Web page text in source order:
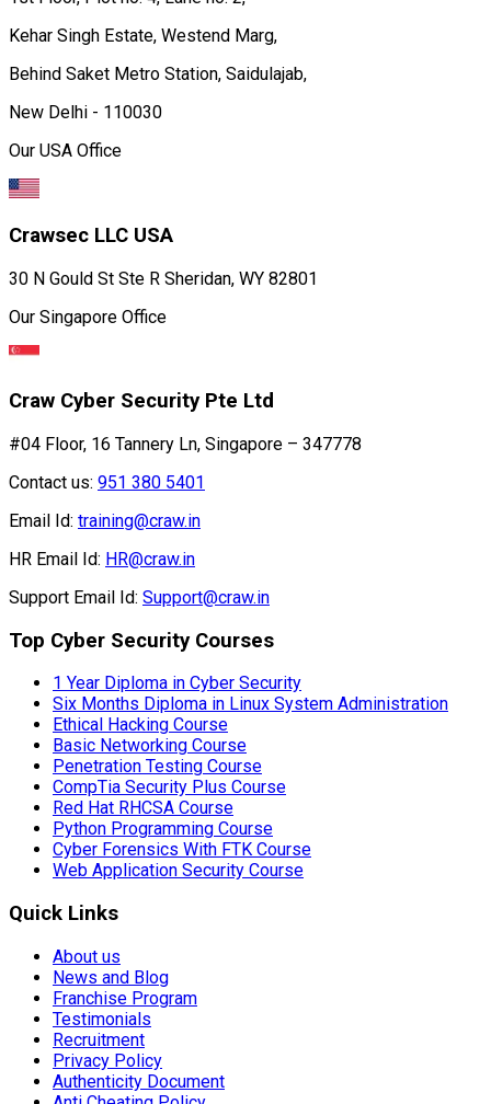
Kehar Singh Estate, Westend Marg,
Behind Saket Metro Station, Saidulajab,
New Delhi - 110030
Our USA Office
Crawsec LLC USA
30 N Gould St Ste R Sheridan, WY 82801
Our Singapore Office
Craw Cyber Security Pte Ltd
#04 Floor, 16 Tannery Ln, Singapore – 347778
Contact us: 951 380 5401
Email Id: training@craw.in
HR Email Id: HR@craw.in
Support Email Id: Support@craw.in
Top Cyber Security Courses
1 Year Diploma in Cyber Security
Six Months Diploma in Linux System Administration
Ethical Hacking Course
Basic Networking Course
Penetration Testing Course
CompTia Security Plus Course
Red Hat RHCSA Course
Python Programming Course
Cyber Forensics With FTK Course
Web Application Security Course
Quick Links
About us
News and Blog
Franchise Program
Testimonials
Recruitment
Privacy Policy
Authenticity Document